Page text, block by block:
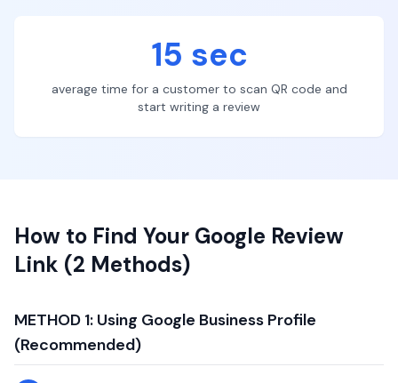
15 sec
average time for a customer to scan QR code and
start writing a review
How to Find Your Google Review
Link (2 Methods)
METHOD 1: Using Google Business Profile
(Recommended)